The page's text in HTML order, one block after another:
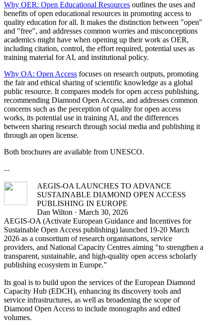
Why OER: Open Educational Resources outlines the uses and
benefits of open educational resources in promoting access to
quality education for all. It makes the distinction between "open"
and "free", and addresses common worries and misconceptions
academics might have when opening up their work as OER,
including citation, control, the effort required, potential uses as
training material for AI, and institutional policy.
Why OA: Open Access focuses on research outputs, promoting
the fair and ethical sharing of scientific knowledge as a global
public resource. It compares models for open access publishing,
recommending Diamond Open Access, and addresses common
concerns such as the perception of quality for open access
works, its potential use in training AI, and the differences
between sharing research through social media and publishing it
through an open license.
Both brochures are available from UNESCO.
...
AEGIS-OA LAUNCHES TO ADVANCE
SUSTAINABLE DIAMOND OPEN ACCESS
PUBLISHING IN EUROPE
Dan Wilton · March 30, 2026
AEGIS-OA (Activate European Guidance and Incentives for
Sustainable Open Access publishing) launched 19-20 March
2026 as a consortium of research organisations, service
providers, and National Capacity Centres aiming "to strengthen a
transparent, sustainable, and high-quality open access scholarly
publishing ecosystem in Europe."
Its goal is to build upon the services of the European Diamond
Capacity Hub (EDCH), enhancing its discovery tools and
service infrastructures, as well as broadening the scope of
Diamond Open Access to include monographs and edited
volumes.